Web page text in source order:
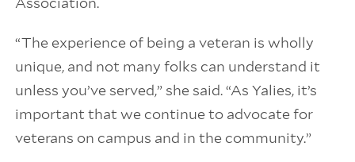
“The experience of being a veteran is wholly
unique, and not many folks can understand it
unless you’ve served,” she said. “As Yalies, it’s
important that we continue to advocate for
veterans on campus and in the community.”